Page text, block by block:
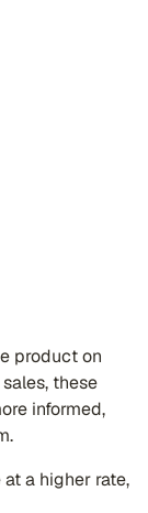
product on
these
informed,
a higher rate,